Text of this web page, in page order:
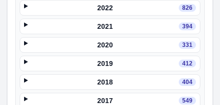
2022 826
2021 394
2020 331
2019 412
2018 404
2017 549